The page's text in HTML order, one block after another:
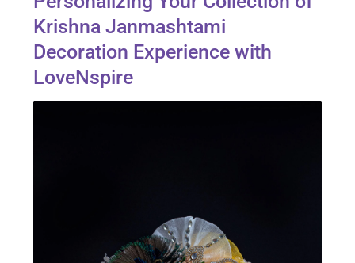
Krishna Janmashtami
Decoration Experience with
LoveNspire